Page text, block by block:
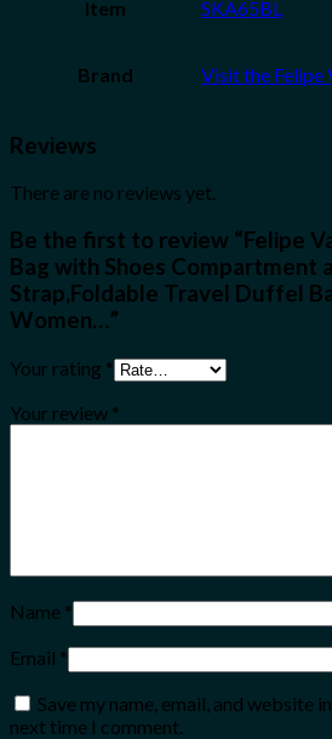
Item SKA65BL
Brand Visit the Felipe
Reviews
There are no reviews yet.
Be the first to review “Felipe
Bag with Shoes Compartment
Strap,Foldable Travel Duffel
Women…”
Your rating *
Your review *
Name *
Email *
Save my name, email, and website
next time I comment.